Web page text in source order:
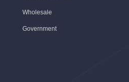
Wholesale
Government